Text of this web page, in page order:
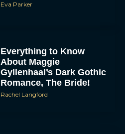
Eva Parker
Everything to Know
About Maggie
Gyllenhaal’s Dark Gothic
Romance, The Bride!
Rachel Langford